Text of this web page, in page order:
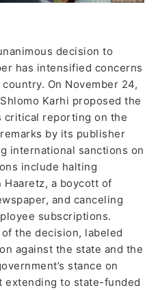
decision to
has intensified concerns
On November 24,
Karhi proposed the
critical reporting on the
by its publisher
international sanctions on
include halting
a boycott of
and canceling
subscriptions.
the decision, labeled
against the state and the
stance on
extending to state-funded